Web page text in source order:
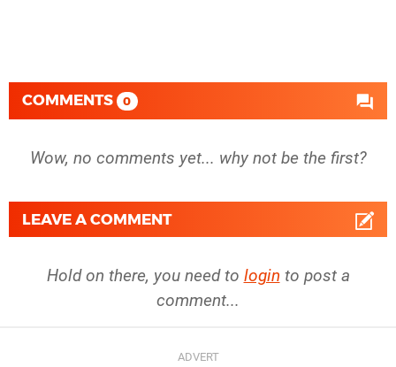
COMMENTS 0
Wow, no comments yet... why not be the first?
LEAVE A COMMENT
Hold on there, you need to login to post a
comment...